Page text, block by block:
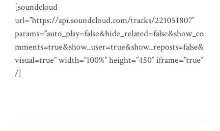
[soundcloud
url=”https://api.soundcloud.com/tracks/221051807″
params=”auto_play=false&hide_related=false&show_co
mments=true&show_user=true&show_reposts=false&
visual=true” width=”100%” height=”450″ iframe=”true”
/]